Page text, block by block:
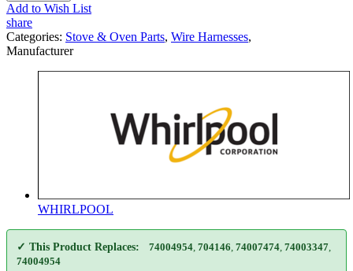
Add to Wish List
share
Categories: Stove & Oven Parts, Wire Harnesses,
Manufacturer
WHIRLPOOL
✓ This Product Replaces: 74004954 704146 74007474 74003347
74004954